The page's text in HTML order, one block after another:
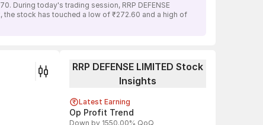
During today's trading session, RRP DEFENSE
stock has touched a low of ₹272.60 and a high of
RRP DEFENSE LIMITED Stock
Insights
Latest Earning
Op Profit Trend
Down by 1550.00% QoQ